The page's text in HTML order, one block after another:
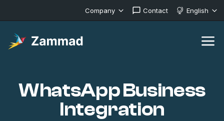
Company Contact English
WhatsApp Business
Integration